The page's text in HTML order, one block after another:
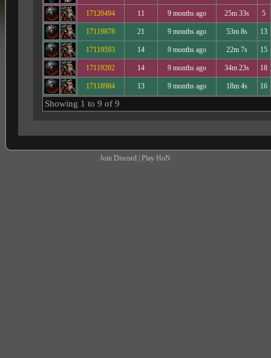
17120494 11 9 months ago 25m 33s 5
17119878 21 9 months ago 53m 8s 13
17119593 14 9 months ago 22m 7s 15
17119202 14 9 months ago 34m 23s 18
17118984 13 9 months ago 18m 4s 16
Showing 1 to 9 of 9
Join Discord |Play HoN